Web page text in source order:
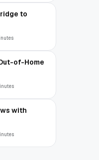
to
of-Home
with